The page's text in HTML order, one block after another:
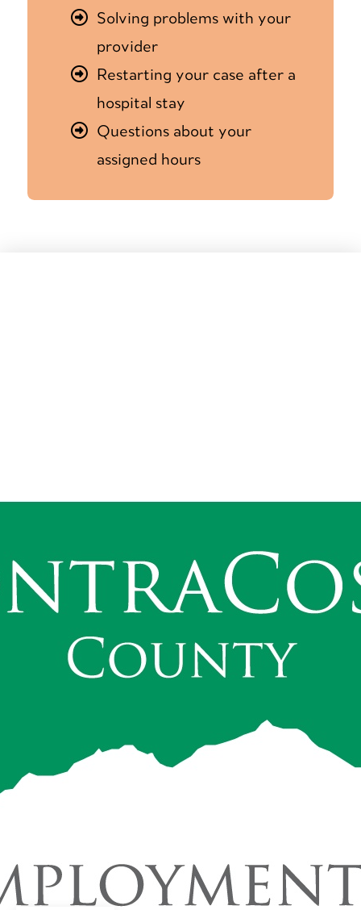
Solving problems with your
provider
Restarting your case after a
hospital stay
Questions about your
assigned hours